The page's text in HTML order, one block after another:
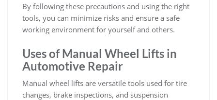
By following these precautions and using the right
tools‚ you can minimize risks and ensure a safe
working environment for yourself and others.
Uses of Manual Wheel Lifts in
Automotive Repair
Manual wheel lifts are versatile tools used for tire
changes‚ brake inspections‚ and suspension